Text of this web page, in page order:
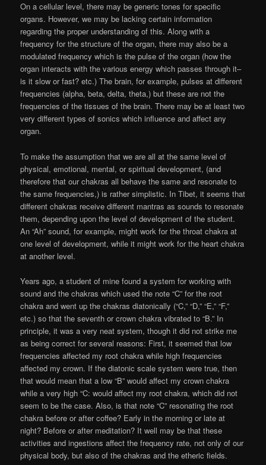
On a cellular level, there may be generic tones for specific
organs. However, we may be lacking certain information
regarding the proper understanding of this. Along with a
frequency for the structure of the organ, there may also be a
modulated frequency which is the pulse of the organ (how the
organ interacts with the various energy which passes through it–
is it slow or fast? etc.) The brain, for example, pulses at different
frequencies (alpha, beta, delta, theta,) but these are not the
frequencies of the tissues of the brain. There may be at least two
very different types of sonics which influence and affect any
organ.
To make the assumption that we are all at the same level of
physical, emotional, mental, or spiritual development, (and
therefore that our chakras all behave the same and resonate to
the same frequencies,) is rather simplistic. In Tibet, it seems that
different chakras receive different mantras as sounds to resonate
them, depending upon the level of development of the student.
An “Ah” sound, for example, might work for the throat chakra at
one level of development, while it might work for the heart chakra
at another level.
Years ago, a student of mine found a system for working with
sound and the chakras which used the note “C” for the root
chakra and went up the chakras diatonically (“C,” “D,” “E,” “F,”
etc.) so that the seventh or crown chakra vibrated to “B.” In
principle, it was a very neat system, though it did not strike me
as being correct for several reasons: First, it seemed that low
frequencies affected my root chakra while high frequencies
affected my crown. If the diatonic scale system were true, then
that would mean that a low “B” would affect my crown chakra
while a very high “C: would affect my root chakra, which did not
seem to be the case. Also, is that note “C” resonating the root
chakra before or after coffee? Early in the morning or late at
night? Before or after meditation? It well may be that these
activities and ingestions affect the frequency rate, not only of our
physical body, but also of the chakras and the etheric fields.